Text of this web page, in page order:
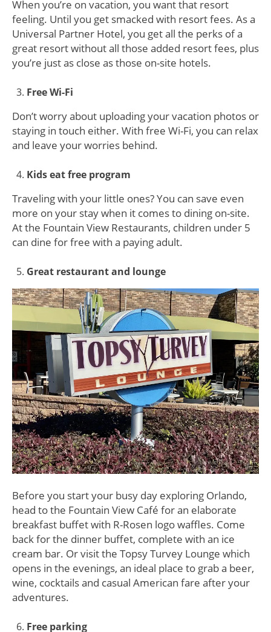
When you’re on vacation, you want that resort
feeling. Until you get smacked with resort fees. As a
Universal Partner Hotel, you get all the perks of a
great resort without all those added resort fees, plus
you’re just as close as those on-site hotels.
Free Wi-Fi
Don’t worry about uploading your vacation photos or
staying in touch either. With free Wi-Fi, you can relax
and leave your worries behind.
Kids eat free program
Traveling with your little ones? You can save even
more on your stay when it comes to dining on-site.
At the Fountain View Restaurants, children under 5
can dine for free with a paying adult.
Great restaurant and lounge
Before you start your busy day exploring Orlando,
head to the Fountain View Café for an elaborate
breakfast buffet with R-Rosen logo waffles. Come
back for the dinner buffet, complete with an ice
cream bar. Or visit the Topsy Turvey Lounge which
opens in the evenings, an ideal place to grab a beer,
wine, cocktails and casual American fare after your
adventures.
Free parking